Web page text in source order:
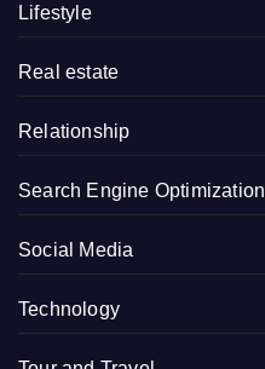
Lifestyle
Real estate
Relationship
Search Engine Optimization
Social Media
Technology